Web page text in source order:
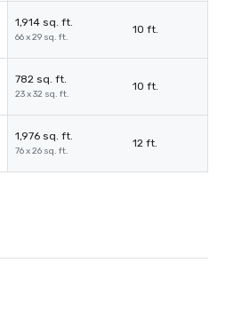
1,914 sq. ft.
66 x 29 sq. ft.
10 ft.
782 sq. ft.
23 x 32 sq. ft.
10 ft.
1,976 sq. ft.
76 x 26 sq. ft.
12 ft.